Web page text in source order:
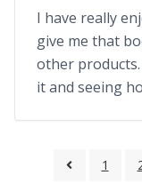
I have really
give me that
other
it and seeing
1